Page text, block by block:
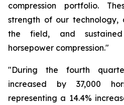
compression portfolio.
strength of our technology,
the field, and
horsepower compression."
"During the fourth
increased by 37,000
representing a 14.4%